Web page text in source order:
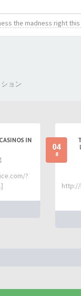
the madness right
ョン
IN
?
04
8
http://